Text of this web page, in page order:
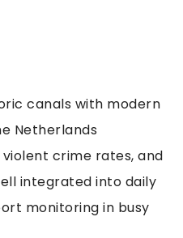
canals with modern
Netherlands
crime rates, and
integrated into daily
monitoring in busy